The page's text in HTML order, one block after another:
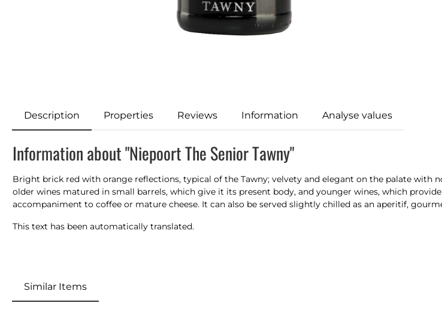
Description Properties Reviews Information Analyse values
Information about "Niepoort The Senior Tawny"
Bright brick red with orange reflections, typical of the Tawny; velvety and elegant on the palate with
older wines matured in small barrels, which give it its present body, and younger wines, which
accompaniment to coffee or mature cheese. It can also be served slightly chilled as an aperitif,
This text has been automatically translated.
Similar Items